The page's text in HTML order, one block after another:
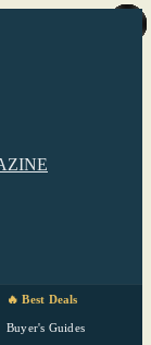
🔥 Best Deals
Buyer's Guides